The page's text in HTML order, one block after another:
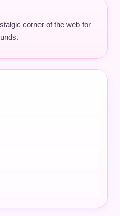
corner of the web for